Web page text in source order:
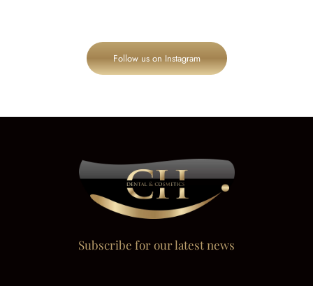
Follow us on Instagram
Subscribe for our latest news